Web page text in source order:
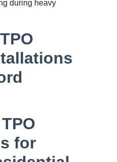
during heavy
for